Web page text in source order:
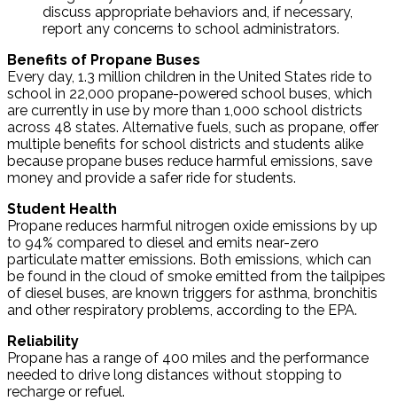
discuss appropriate behaviors and, if necessary,
report any concerns to school administrators.
Benefits of Propane Buses
Every day, 1.3 million children in the United States ride to
school in 22,000 propane-powered school buses, which
are currently in use by more than 1,000 school districts
across 48 states. Alternative fuels, such as propane, offer
multiple benefits for school districts and students alike
because propane buses reduce harmful emissions, save
money and provide a safer ride for students.
Student Health
Propane reduces harmful nitrogen oxide emissions by up
to 94% compared to diesel and emits near-zero
particulate matter emissions. Both emissions, which can
be found in the cloud of smoke emitted from the tailpipes
of diesel buses, are known triggers for asthma, bronchitis
and other respiratory problems, according to the EPA.
Reliability
Propane has a range of 400 miles and the performance
needed to drive long distances without stopping to
recharge or refuel.